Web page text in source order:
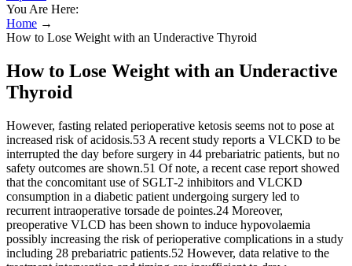
You Are Here:
Home →
How to Lose Weight with an Underactive Thyroid
How to Lose Weight with an Underactive
Thyroid
However, fasting related perioperative ketosis seems not to pose at
increased risk of acidosis.53 A recent study reports a VLCKD to be
interrupted the day before surgery in 44 prebariatric patients, but no
safety outcomes are shown.51 Of note, a recent case report showed
that the concomitant use of SGLT‐2 inhibitors and VLCKD
consumption in a diabetic patient undergoing surgery led to
recurrent intraoperative torsade de pointes.24 Moreover,
preoperative VLCD has been shown to induce hypovolaemia
possibly increasing the risk of perioperative complications in a study
including 28 prebariatric patients.52 However, data relative to the